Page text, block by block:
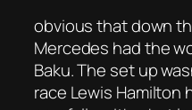
obvious that down
Mercedes had the
Baku. The set up
race Lewis Hamilton